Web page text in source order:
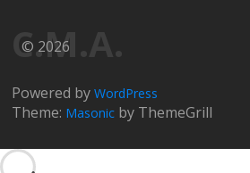
C.M.A.
© 2026
Powered byWordPress
Theme: Masonic by ThemeGrill